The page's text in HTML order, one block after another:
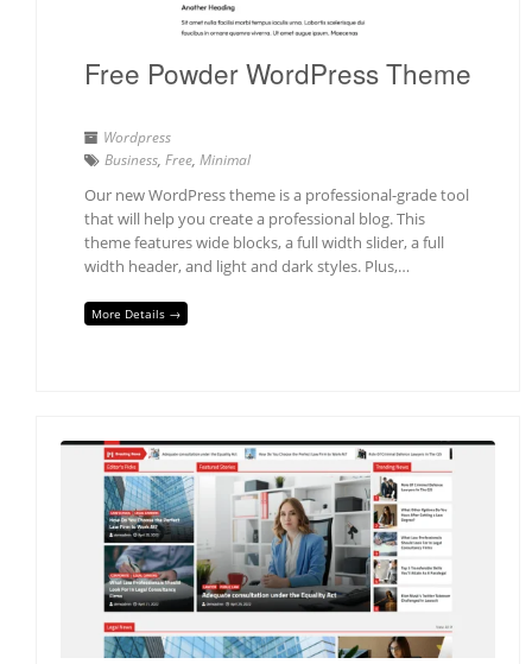
Free Powder WordPress Theme
Wordpress
Business, Free, Minimal
Our new WordPress theme is a professional-grade tool
that will help you create a professional blog. This
theme features wide blocks, a full width slider, a full
width header, and light and dark styles. Plus,…
More Details →